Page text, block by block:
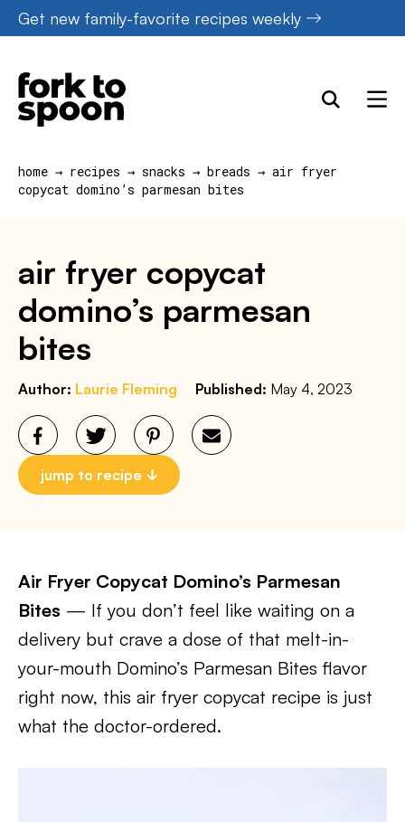
Skip
to
content
Get new family-favorite recipes weekly
home → recipes → snacks → breads → air fryer
copycat domino’s parmesan bites
air fryer copycat
domino’s parmesan
bites
Author: Laurie Fleming Published: May 4, 2023
jump to recipe
Air Fryer Copycat Domino’s Parmesan
Bites — If you don’t feel like waiting on a
delivery but crave a dose of that melt-in-
your-mouth Domino’s Parmesan Bites flavor
right now, this air fryer copycat recipe is just
what the doctor-ordered.